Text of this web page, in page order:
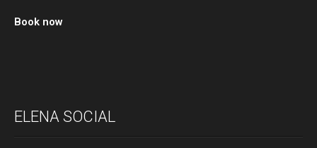
Book now
ELENA SOCIAL